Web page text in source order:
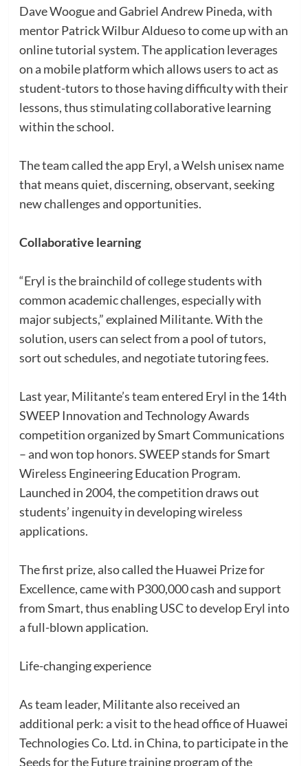
Dave Woogue and Gabriel Andrew Pineda, with
mentor Patrick Wilbur Aldueso to come up with an
online tutorial system. The application leverages
on a mobile platform which allows users to act as
student-tutors to those having difficulty with their
lessons, thus stimulating collaborative learning
within the school.
The team called the app Eryl, a Welsh unisex name
that means quiet, discerning, observant, seeking
new challenges and opportunities.
Collaborative learning
“Eryl is the brainchild of college students with
common academic challenges, especially with
major subjects,” explained Militante. With the
solution, users can select from a pool of tutors,
sort out schedules, and negotiate tutoring fees.
Last year, Militante’s team entered Eryl in the 14th
SWEEP Innovation and Technology Awards
competition organized by Smart Communications
– and won top honors. SWEEP stands for Smart
Wireless Engineering Education Program.
Launched in 2004, the competition draws out
students’ ingenuity in developing wireless
applications.
The first prize, also called the Huawei Prize for
Excellence, came with P300,000 cash and support
from Smart, thus enabling USC to develop Eryl into
a full-blown application.
Life-changing experience
As team leader, Militante also received an
additional perk: a visit to the head office of Huawei
Technologies Co. Ltd. in China, to participate in the
Seeds for the Future training program of the